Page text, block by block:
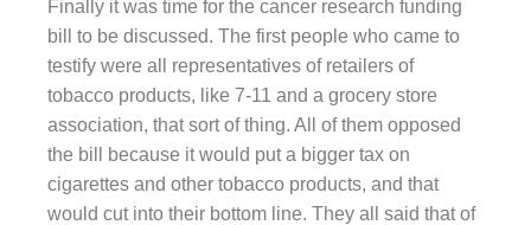
Finally it was time for the cancer research funding
bill to be discussed. The first people who came to
testify were all representatives of retailers of
tobacco products, like 7-11 and a grocery store
association, that sort of thing. All of them opposed
the bill because it would put a bigger tax on
cigarettes and other tobacco products, and that
would cut into their bottom line. They all said that of